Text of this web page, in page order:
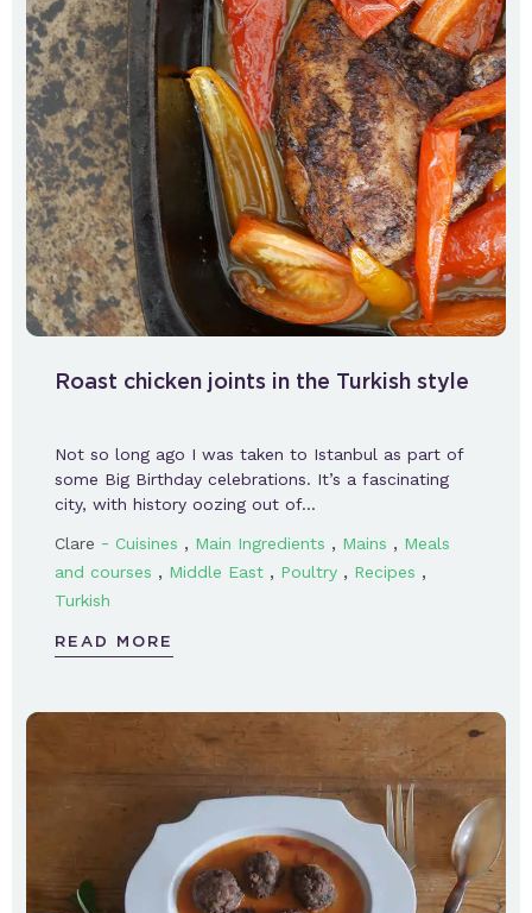
Roast chicken joints in the Turkish style
Not so long ago I was taken to Istanbul as part of
some Big Birthday celebrations. It’s a fascinating
city, with history oozing out of…
Clare - Cuisines , Main Ingredients , Mains , Meals
and courses , Middle East , Poultry , Recipes ,
Turkish
READ MORE